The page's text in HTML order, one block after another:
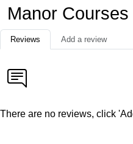
Manor
Reviews Add a review
There are no reviews, click